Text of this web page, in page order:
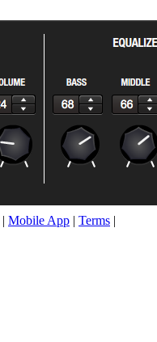
| Mobile App | Terms |